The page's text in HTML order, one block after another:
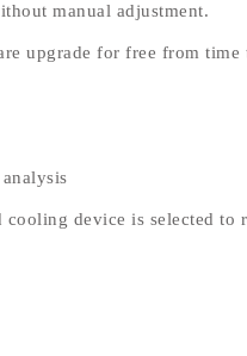
manual adjustment.
upgrade for free from time
device is selected to